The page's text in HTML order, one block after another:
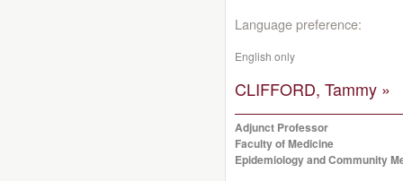
Language preference:
English only
CLIFFORD, Tammy »
Adjunct Professor
Faculty of Medicine
Epidemiology and Community